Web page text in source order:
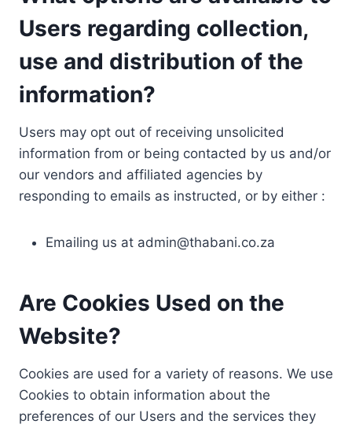
Users regarding collection,
use and distribution of the
information?
Users may opt out of receiving unsolicited
information from or being contacted by us and/or
our vendors and affiliated agencies by
responding to emails as instructed, or by either :
Emailing us at admin@thabani.co.za
Are Cookies Used on the
Website?
Cookies are used for a variety of reasons. We use
Cookies to obtain information about the
preferences of our Users and the services they